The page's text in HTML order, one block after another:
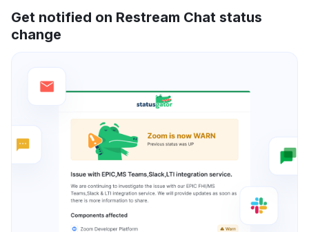
Get notified on Restream Chat status
change